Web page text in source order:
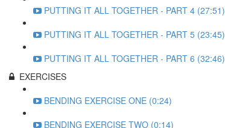
PUTTING IT ALL TOGETHER - PART 4 (27:51)
PUTTING IT ALL TOGETHER - PART 5 (23:45)
PUTTING IT ALL TOGETHER - PART 6 (32:46)
EXERCISES
BENDING EXERCISE ONE (0:24)
BENDING EXERCISE TWO (0:14)